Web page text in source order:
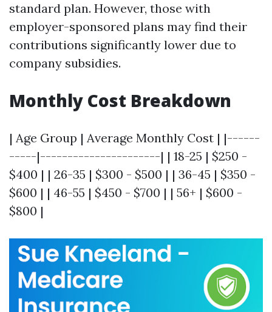
standard plan. However, those with
employer-sponsored plans may find their
contributions significantly lower due to
company subsidies.
Monthly Cost Breakdown
| Age Group | Average Monthly Cost | |------
-----|----------------------| | 18-25 | $250 -
$400 | | 26-35 | $300 - $500 | | 36-45 | $350 -
$600 | | 46-55 | $450 - $700 | | 56+ | $600 -
$800 |